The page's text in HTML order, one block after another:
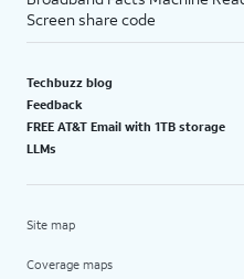
Screen share code
Techbuzz blog
Feedback
FREE AT&T Email with 1TB storage
LLMs
Site map
Coverage maps